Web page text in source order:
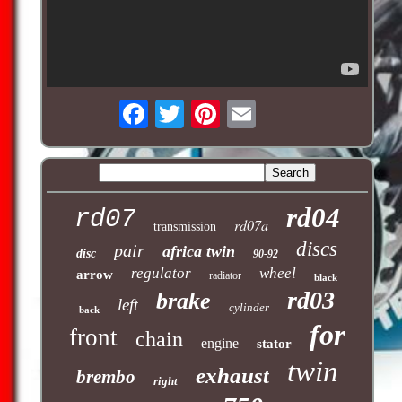
rd07 transmission rd07a rd04
disc pair africa twin 90-92 discs
arrow regulator radiator wheel black
back left brake cylinder rd03
front chain engine stator for
brembo right exhaust twin